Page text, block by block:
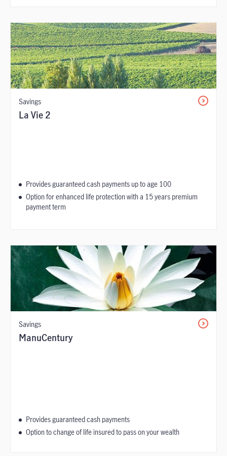
Savings
La Vie 2
Provides guaranteed cash payments up to age 100
Option for enhanced life protection with a 15 years premium
payment term
Savings
ManuCentury
Provides guaranteed cash payments
Option to change of life insured to pass on your wealth